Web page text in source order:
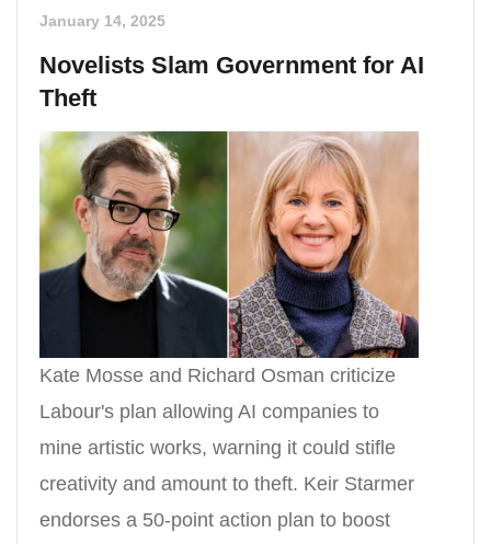
January 14, 2025
Novelists Slam Government for AI
Theft
Kate Mosse and Richard Osman criticize
Labour's plan allowing AI companies to
mine artistic works, warning it could stifle
creativity and amount to theft. Keir Starmer
endorses a 50-point action plan to boost